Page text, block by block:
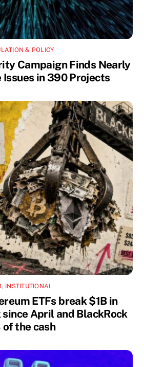
& POLICY
Campaign Finds Nearly
in 390 Projects
, INSTITUTIONAL
ETFs break $1B in
April and BlackRock
the cash